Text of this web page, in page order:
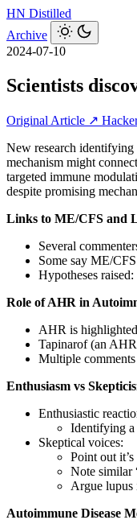
HN Distilled
Archive
2024-07-10
Scientists
Original Article ↗
New research
mechanism might
targeted immune
despite promising
Links to ME/CFS and
Several
Some say ME/
Hypotheses
Role of AHR in
AHR is
Tapinarof (an
Multiple
Enthusiasm vs
Enthusiastic
Identifying a
Skeptical voices:
Point out
Note similar
Argue lupus
Autoimmune Disease